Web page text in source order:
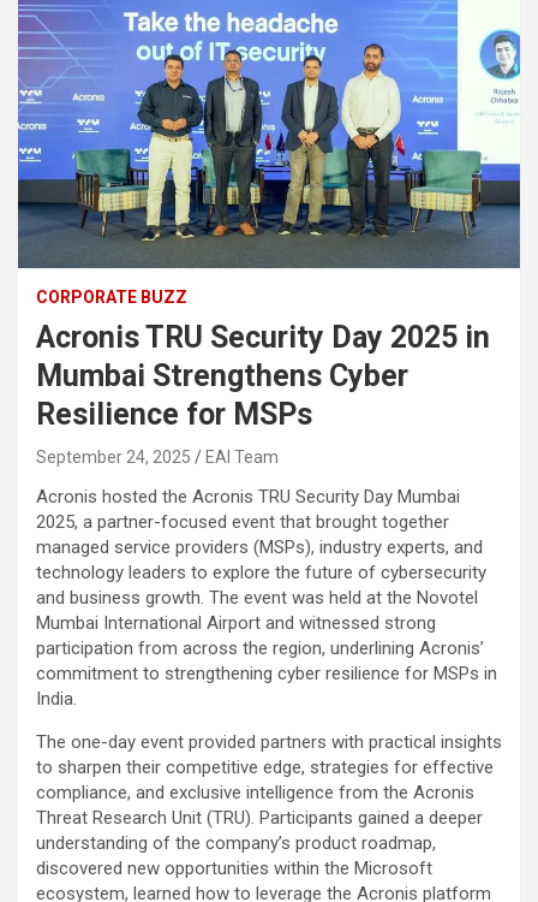
CORPORATE BUZZ
Acronis TRU Security Day 2025 in
Mumbai Strengthens Cyber
Resilience for MSPs
September 24, 2025 EAI Team
Acronis hosted the Acronis TRU Security Day Mumbai
2025, a partner-focused event that brought together
managed service providers (MSPs), industry experts, and
technology leaders to explore the future of cybersecurity
and business growth. The event was held at the Novotel
Mumbai International Airport and witnessed strong
participation from across the region, underlining Acronis’
commitment to strengthening cyber resilience for MSPs in
India.
The one-day event provided partners with practical insights
to sharpen their competitive edge, strategies for effective
compliance, and exclusive intelligence from the Acronis
Threat Research Unit (TRU). Participants gained a deeper
understanding of the company’s product roadmap,
discovered new opportunities within the Microsoft
ecosystem, learned how to leverage the Acronis platform